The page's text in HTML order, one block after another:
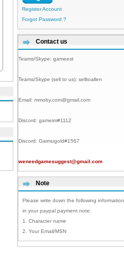
Register Account
Forgot Password ?
Contact us
Teams/Skype: gameest
Teams/Skype (sell to us): selltoallen
Email: mmoby.com@gmail.com
Discord: gameim#1112
Discord: Gaimugold#1567
weneedgamesuggest@gmail.com
Note
Please write down the following information
in your paypal payment note:
1. Character name
2. Your Email/MSN